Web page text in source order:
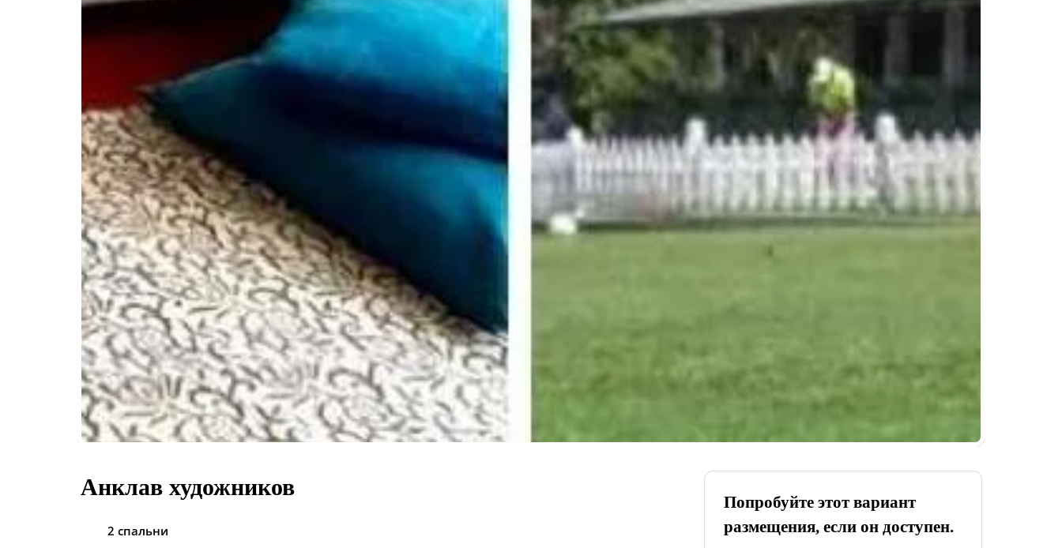
Анклав художников
2 спальни
Попробуйте этот вариант
размещения, если он доступен.